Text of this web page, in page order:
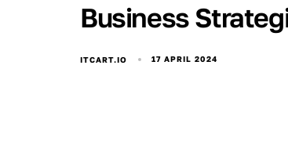
Business
ITCART.IO 17 APRIL 2024